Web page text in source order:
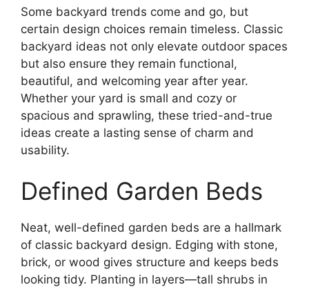
Some backyard trends come and go, but
certain design choices remain timeless. Classic
backyard ideas not only elevate outdoor spaces
but also ensure they remain functional,
beautiful, and welcoming year after year.
Whether your yard is small and cozy or
spacious and sprawling, these tried-and-true
ideas create a lasting sense of charm and
usability.
Defined Garden Beds
Neat, well-defined garden beds are a hallmark
of classic backyard design. Edging with stone,
brick, or wood gives structure and keeps beds
looking tidy. Planting in layers—tall shrubs in